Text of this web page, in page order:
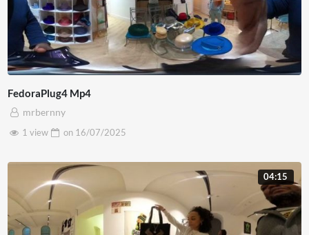
FedoraPlug4 Mp4
mrbernny
1 view
on 16/07/2025
04:15